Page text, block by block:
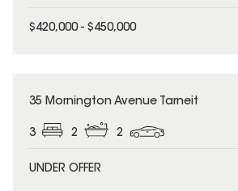
$420,000 - $450,000
35 Mornington Avenue Tarneit
3 2 2
UNDER OFFER